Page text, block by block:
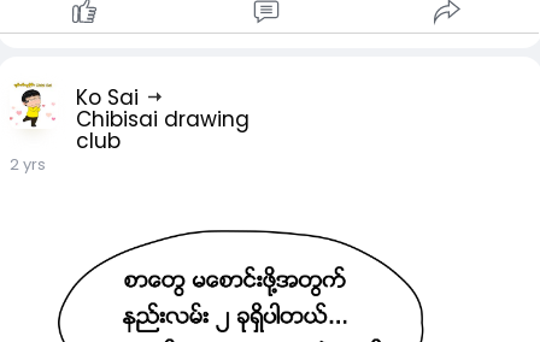
Ko Sai
Chibisai drawing
club
2 yrs